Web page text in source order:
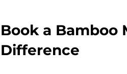
Book a Bamboo
Difference